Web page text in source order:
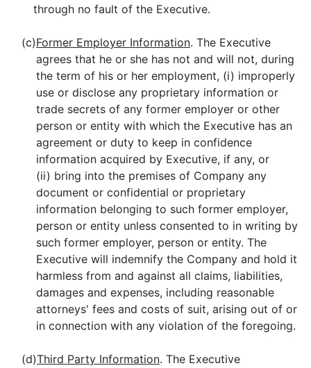
through no fault of the Executive.
(c)Former Employer Information. The Executive
agrees that he or she has not and will not, during
the term of his or her employment, (i) improperly
use or disclose any proprietary information or
trade secrets of any former employer or other
person or entity with which the Executive has an
agreement or duty to keep in confidence
information acquired by Executive, if any, or
(ii) bring into the premises of Company any
document or confidential or proprietary
information belonging to such former employer,
person or entity unless consented to in writing by
such former employer, person or entity. The
Executive will indemnify the Company and hold it
harmless from and against all claims, liabilities,
damages and expenses, including reasonable
attorneys' fees and costs of suit, arising out of or
in connection with any violation of the foregoing.
(d)Third Party Information. The Executive